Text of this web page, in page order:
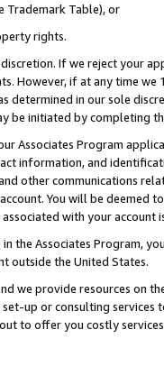
Trademark Table), or
rights.
If we reject your
However, if at any time
determined in our sole
be initiated by completing
Associates Program
information, and
other communications
You will be deemed
with your account
the Associates Program,
outside the United States.
we provide resources on
up or consulting
to offer you costly